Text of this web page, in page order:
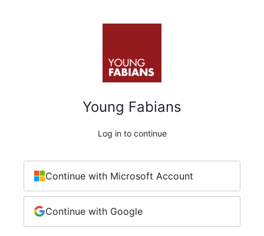
Young Fabians
Log in to continue
Continue with Microsoft Account
Continue with Google